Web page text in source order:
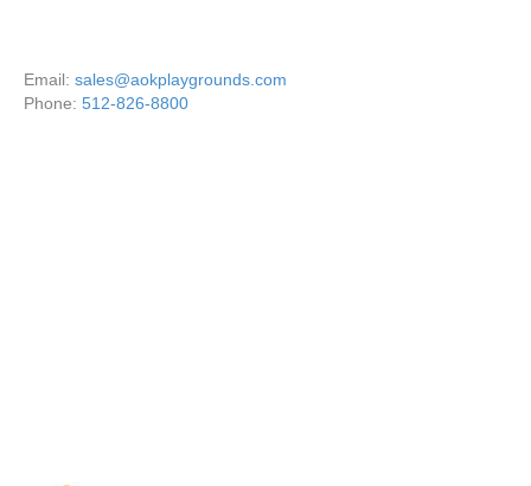
Email: sales@aokplaygrounds.com
Phone: 512-826-8800